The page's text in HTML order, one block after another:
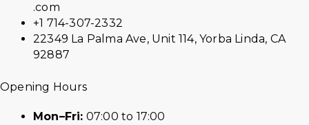
.com
+1 714-307-2332
22349 La Palma Ave, Unit 114, Yorba Linda, CA
92887
Opening Hours
Mon–Fri: 07:00 to 17:00